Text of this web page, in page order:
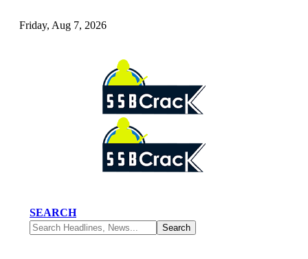
Friday, Aug 7, 2026
SEARCH